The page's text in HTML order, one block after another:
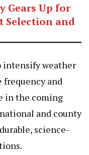
Gears Up for
Selection and
intensify weather
frequency and
in the coming
and county
science-